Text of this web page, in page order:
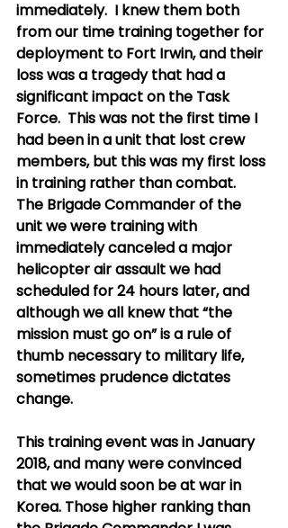
immediately.  I knew them both
from our time training together for
deployment to Fort Irwin, and their
loss was a tragedy that had a
significant impact on the Task
Force.  This was not the first time I
had been in a unit that lost crew
members, but this was my first loss
in training rather than combat.
The Brigade Commander of the
unit we were training with
immediately canceled a major
helicopter air assault we had
scheduled for 24 hours later, and
although we all knew that “the
mission must go on” is a rule of
thumb necessary to military life,
sometimes prudence dictates
change.
This training event was in January
2018, and many were convinced
that we would soon be at war in
Korea. Those higher ranking than